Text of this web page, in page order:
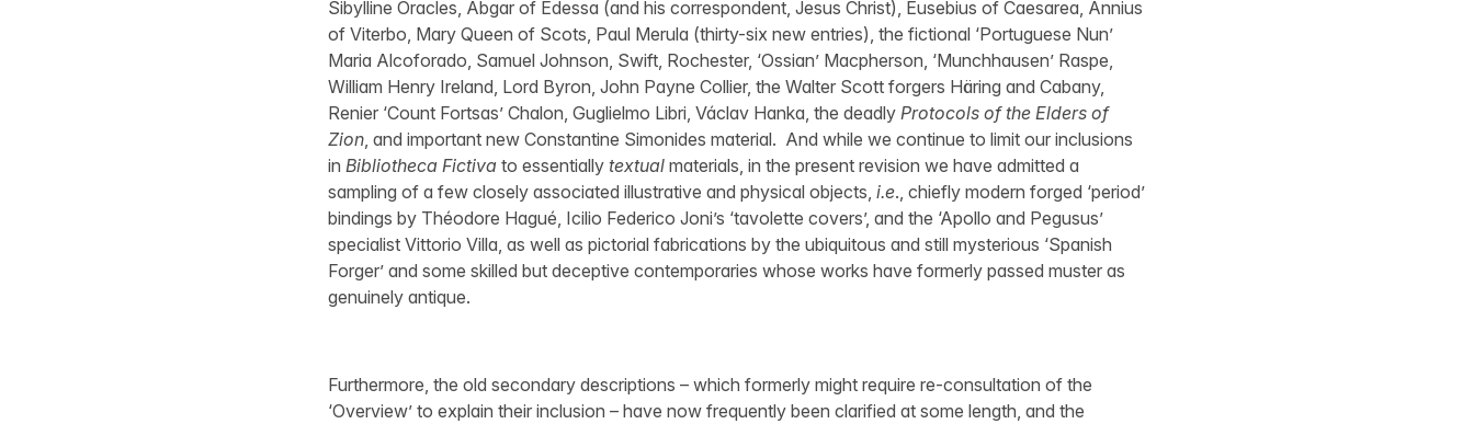
Sibylline Oracles, Abgar of Edessa (and his correspondent, Jesus Christ), Eusebius of Caesarea, Annius
of Viterbo, Mary Queen of Scots, Paul Merula (thirty-six new entries), the fictional ‘Portuguese Nun’
Maria Alcoforado, Samuel Johnson, Swift, Rochester, ‘Ossian’ Macpherson, ‘Munchhausen’ Raspe,
William Henry Ireland, Lord Byron, John Payne Collier, the Walter Scott forgers Häring and Cabany,
Renier ‘Count Fortsas’ Chalon, Guglielmo Libri, Václav Hanka, the deadly Protocols of the Elders of
Zion, and important new Constantine Simonides material. And while we continue to limit our inclusions
in Bibliotheca Fictivato essentially textualmaterials, in the present revision we have admitted a
sampling of a few closely associated illustrative and physical objects, i.e., chiefly modern forged ‘period’
bindings by Théodore Hagué, Icilio Federico Joni’s ‘tavolette covers’, and the ‘Apollo and Pegusus’
specialist Vittorio Villa, as well as pictorial fabrications by the ubiquitous and still mysterious ‘Spanish
Forger’ and some skilled but deceptive contemporaries whose works have formerly passed muster as
genuinely antique.
Furthermore, the old secondary descriptions – which formerly might require re-consultation of the
‘Overview’ to explain their inclusion – have now frequently been clarified at some length, and the